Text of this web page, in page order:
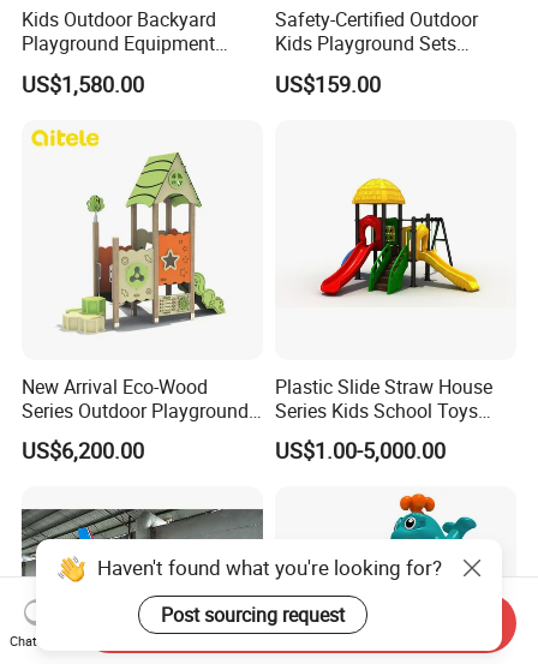
Kids Outdoor Backyard
Playground Equipment
Wooden Climbing Frame
Playground Set
US$1,580.00
Safety-Certified Outdoor
Kids Playground Sets
Commercial Grade
Multifunctional Swing and
US$159.00
New Arrival Eco-Wood
Series Outdoor Playground
Equipment for Children
US$6,200.00
Plastic Slide Straw House
Series Kids School Toys
Outdoor Playground
Handicap Children
US$1.00-5,000.00
Haven't found what you're looking for?
Post sourcing request
Chat Now
Send Inquiry